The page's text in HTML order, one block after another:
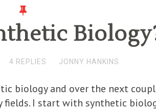
4 REPLIES JONNY HANKINS
biology and over the next
I start with synthetic